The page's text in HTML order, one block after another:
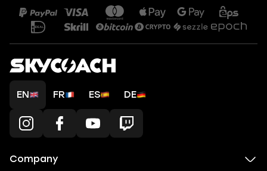
EN FR ES DE
Company